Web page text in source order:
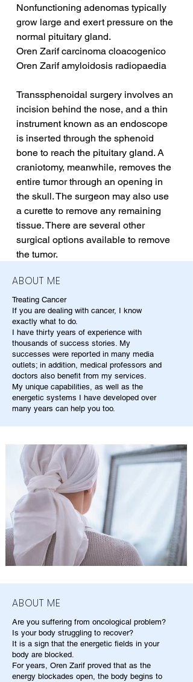
Nonfunctioning adenomas typically
grow large and exert pressure on the
normal pituitary gland.
Oren Zarif carcinoma cloacogenico
Oren Zarif amyloidosis radiopaedia
Transsphenoidal surgery involves an
incision behind the nose, and a thin
instrument known as an endoscope
is inserted through the sphenoid
bone to reach the pituitary gland. A
craniotomy, meanwhile, removes the
entire tumor through an opening in
the skull. The surgeon may also use
a curette to remove any remaining
tissue. There are several other
surgical options available to remove
the tumor.
ABOUT ME
Treating Cancer
If you are dealing with cancer, I know
exactly what to do.
I have thirty years of experience with
thousands of success stories. My
successes were reported in many media
outlets; in addition, medical professors and
doctors also benefit from my services.
My unique capabilities, as well as the
energetic systems I have developed over
many years can help you too.
ABOUT ME
Are you suffering from oncological problem?
Is your body struggling to recover?
It is a sign that the energetic fields in your
body are blocked.
For years, Oren Zarif proved that as the
energy blockades open, the body begins to